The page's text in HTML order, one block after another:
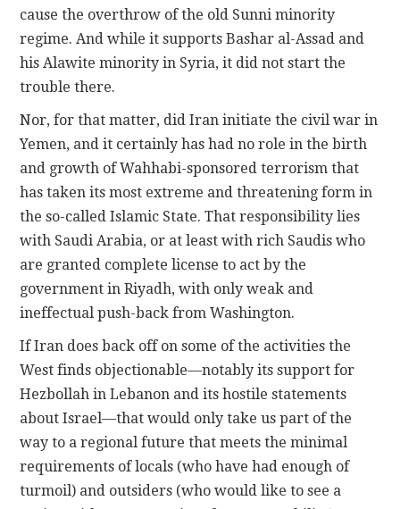
cause the overthrow of the old Sunni minority
regime. And while it supports Bashar al-Assad and
his Alawite minority in Syria, it did not start the
trouble there.
Nor, for that matter, did Iran initiate the civil war in
Yemen, and it certainly has had no role in the birth
and growth of Wahhabi-sponsored terrorism that
has taken its most extreme and threatening form in
the so-called Islamic State. That responsibility lies
with Saudi Arabia, or at least with rich Saudis who
are granted complete license to act by the
government in Riyadh, with only weak and
ineffectual push-back from Washington.
If Iran does back off on some of the activities the
West finds objectionable—notably its support for
Hezbollah in Lebanon and its hostile statements
about Israel—that would only take us part of the
way to a regional future that meets the minimal
requirements of locals (who have had enough of
turmoil) and outsiders (who would like to see a